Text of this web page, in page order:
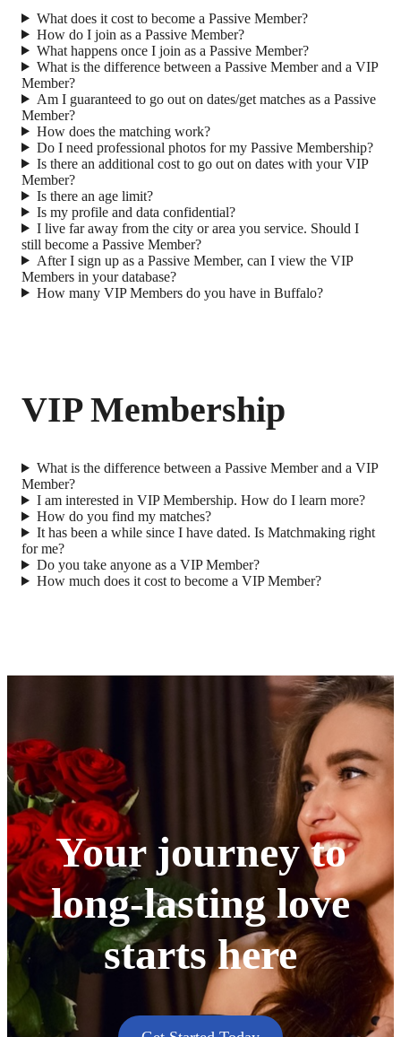
What does it cost to become a Passive Member?
How do I join as a Passive Member?
What happens once I join as a Passive Member?
What is the difference between a Passive Member and a VIP
Member?
Am I guaranteed to go out on dates/get matches as a Passive
Member?
How does the matching work?
Do I need professional photos for my Passive Membership?
Is there an additional cost to go out on dates with your VIP
Member?
Is there an age limit?
Is my profile and data confidential?
I live far away from the city or area you service. Should I
still become a Passive Member?
After I sign up as a Passive Member, can I view the VIP
Members in your database?
How many VIP Members do you have in Buffalo?
VIP Membership
What is the difference between a Passive Member and a VIP
Member?
I am interested in VIP Membership. How do I learn more?
How do you find my matches?
It has been a while since I have dated. Is Matchmaking right
for me?
Do you take anyone as a VIP Member?
How much does it cost to become a VIP Member?
Your journey to
long-lasting love
starts here